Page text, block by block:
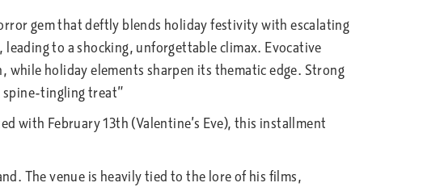
gem that deftly blends holiday festivity with escalating
to a shocking, unforgettable climax. Evocative
while holiday elements sharpen its thematic edge. Strong
spine-tingling treat”
with February 13th (Valentine’s Eve), this installment
The venue is heavily tied to the lore of his films,